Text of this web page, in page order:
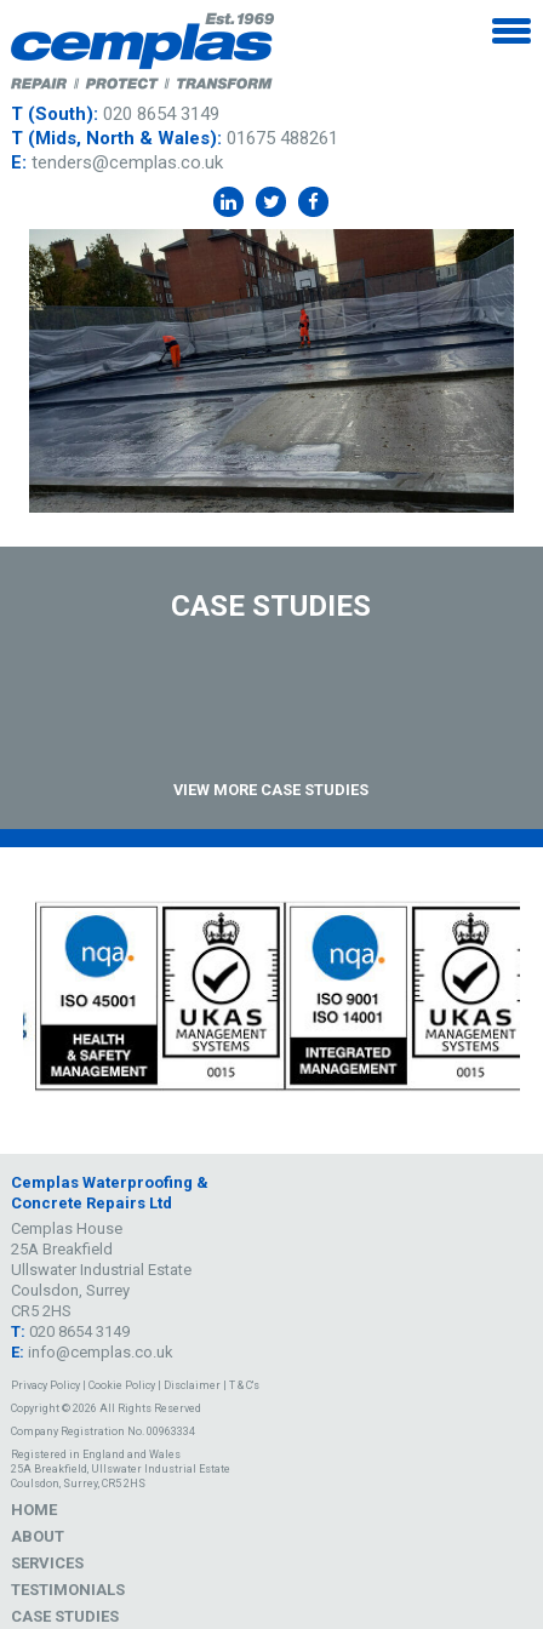
T (South): 020 8654 3149
T (Mids, North & Wales): 01675 488261
E: tenders@cemplas.co.uk
CASE STUDIES
VIEW MORE CASE STUDIES
Cemplas Waterproofing &
Concrete Repairs Ltd
Cemplas House
25A Breakfield
Ullswater Industrial Estate
Coulsdon, Surrey
CR5 2HS
T: 020 8654 3149
E: info@cemplas.co.uk
Privacy Policy| Cookie Policy| Disclaimer| T & C's
Copyright © 2026 All Rights Reserved
Company Registration No. 00963334
Registered in England and Wales
25A Breakfield, Ullswater Industrial Estate
Coulsdon, Surrey, CR5 2HS
HOME
ABOUT
SERVICES
TESTIMONIALS
CASE STUDIES